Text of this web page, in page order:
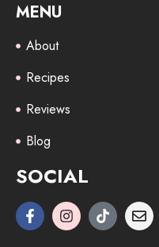
MENU
About
Recipes
Reviews
Blog
SOCIAL